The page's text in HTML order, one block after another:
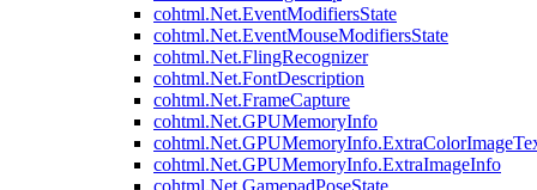
cohtml.Net.EventModifiersState
cohtml.Net.EventMouseModifiersState
cohtml.Net.FlingRecognizer
cohtml.Net.FontDescription
cohtml.Net.FrameCapture
cohtml.Net.GPUMemoryInfo
cohtml.Net.GPUMemoryInfo.ExtraImageInfo
cohtml.Net.GamepadPoseState